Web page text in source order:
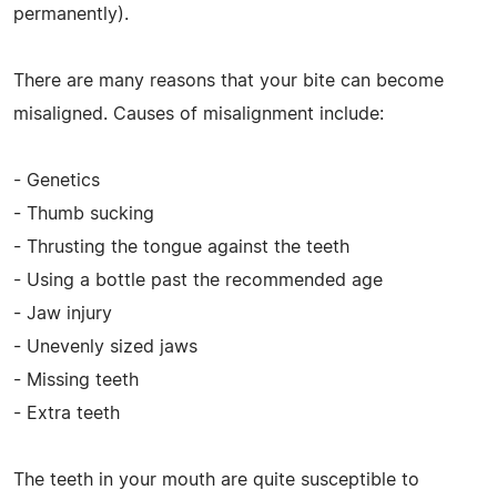
permanently).
There are many reasons that your bite can become
misaligned. Causes of misalignment include:
- Genetics
- Thumb sucking
- Thrusting the tongue against the teeth
- Using a bottle past the recommended age
- Jaw injury
- Unevenly sized jaws
- Missing teeth
- Extra teeth
The teeth in your mouth are quite susceptible to